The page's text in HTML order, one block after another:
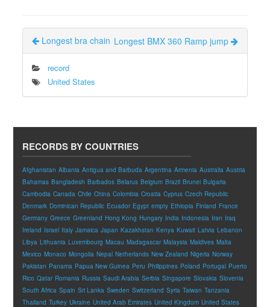
Longest bra chain Longest BMX 360 Ramp jump
record
United States
RECORDS BY COUNTRIES
Afghanistan Albania Antigua and Barbuda Argentina Armenia Australia Austria
Bahamas Bangladesh Barbados Belarus Belgium Brazil Brunei Bulgaria
Cambodia Canada Chile China Colombia Croatia Cyprus Czech Republic
Denmark Dominican Republic Ecuador Egypt empty Ethiopia Finland France
Germany Greece Greenland Hong Kong Hungary India Indonesia Iran Iraq
Ireland Israel Italy Jamaica Japan Kazakhstan Kenya Kuwait Latvia Lebanon
Libya Lithuania Luxembourg Macau Madagascar Malaysia Maldives Malta
Mexico Monaco Mongolia Nepal Netherlands New Zealand Nigeria Norway
Pakistan Panama Papua New Guinea Peru Philippines Poland Portugal Puerto
Rico Qatar Romania Russia Saudi Arabia Serbia Singapore Slovakia Slovenia
South Africa Spain Sri Lanka Sweden Switzerland Syria Taiwan Tanzania
Thailand Turkey Ukraine United Arab Emirates United Kingdom United States